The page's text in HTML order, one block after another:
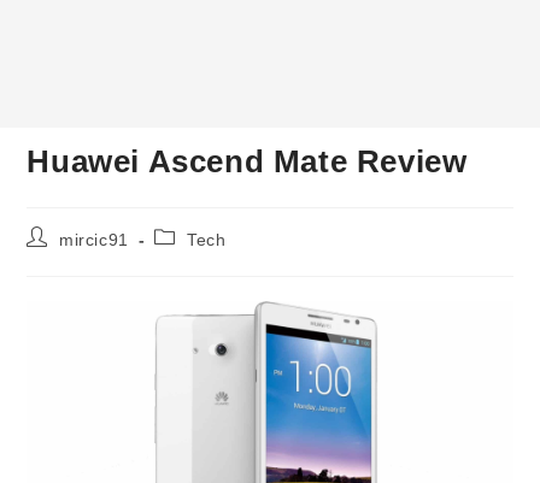
Huawei Ascend Mate Review
Postmircic91
PostTech